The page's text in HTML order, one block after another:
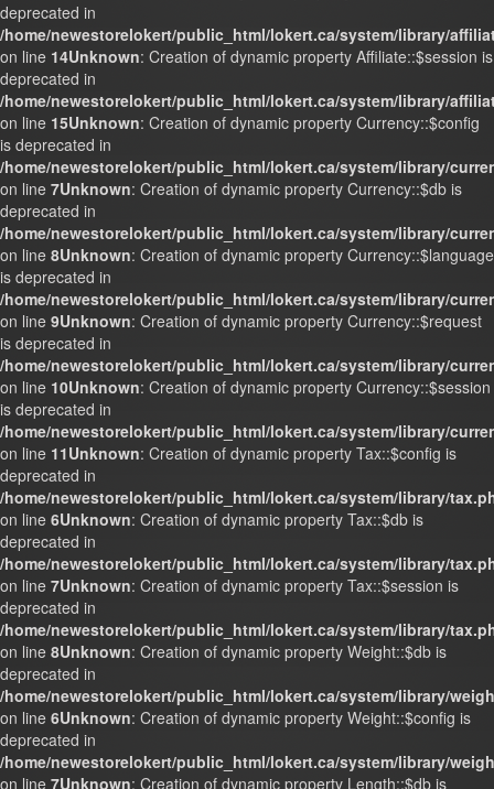
deprecated in
/home/newestorelokert/public_html/lokert.ca/system/library/
on line 14Unknown: Creation of dynamic property Affiliate::$session is
deprecated in
/home/newestorelokert/public_html/lokert.ca/system/library/
on line 15Unknown: Creation of dynamic property Currency::$config
is deprecated in
/home/newestorelokert/public_html/lokert.ca/system/library/
on line 7Unknown: Creation of dynamic property Currency::$db is
deprecated in
/home/newestorelokert/public_html/lokert.ca/system/library/
on line 8Unknown: Creation of dynamic property Currency::$language
is deprecated in
/home/newestorelokert/public_html/lokert.ca/system/library/
on line 9Unknown: Creation of dynamic property Currency::$request
is deprecated in
/home/newestorelokert/public_html/lokert.ca/system/library/
on line 10Unknown: Creation of dynamic property Currency::$session
is deprecated in
/home/newestorelokert/public_html/lokert.ca/system/library/
on line 11Unknown: Creation of dynamic property Tax::$config is
deprecated in
/home/newestorelokert/public_html/lokert.ca/system/library/
on line 6Unknown: Creation of dynamic property Tax::$db is
deprecated in
/home/newestorelokert/public_html/lokert.ca/system/library/
on line 7Unknown: Creation of dynamic property Tax::$session is
deprecated in
/home/newestorelokert/public_html/lokert.ca/system/library/
on line 8Unknown: Creation of dynamic property Weight::$db is
deprecated in
/home/newestorelokert/public_html/lokert.ca/system/library/
on line 6Unknown: Creation of dynamic property Weight::$config is
deprecated in
/home/newestorelokert/public_html/lokert.ca/system/library/
on line 7Unknown: Creation of dynamic property Length::$db is